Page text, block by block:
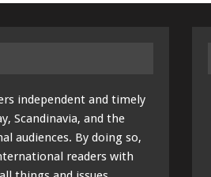
independent and timely
Scandinavia, and the
audiences. By doing so,
readers with